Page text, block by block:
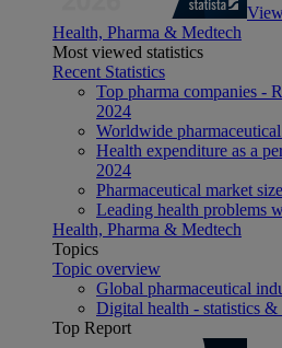
Health, Pharma & Medtech
Most viewed statistics
Recent Statistics
Top pharma companies -
2024
Worldwide
Health expenditure as a
2024
Pharmaceutical market
Leading health problems
Health, Pharma & Medtech
Topics
Topic overview
Global pharmaceutical
Digital health - statistics &
Top Report